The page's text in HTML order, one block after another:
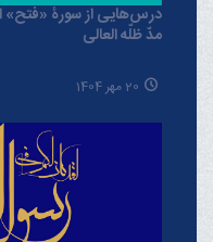
درس‌هایی از سورۀ «فتح»
مدّ ظلّه العالی
20 مهر 1404